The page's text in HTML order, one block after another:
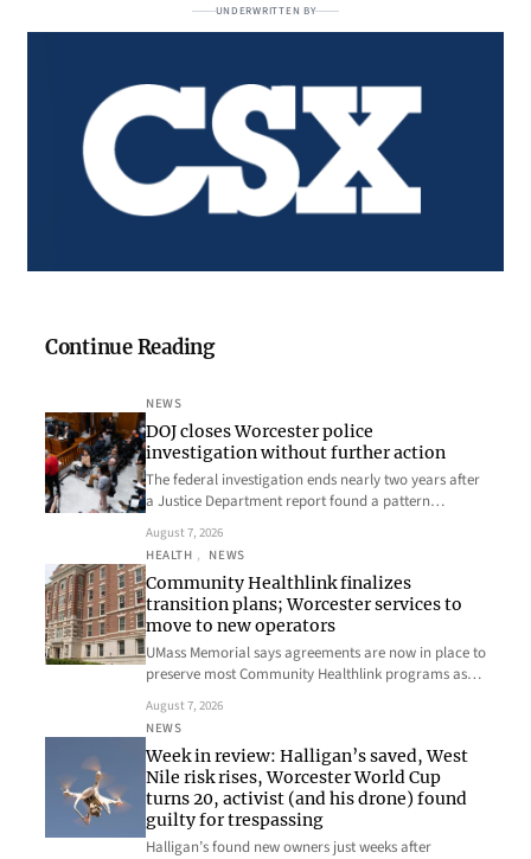
UNDERWRITTEN BY
Continue Reading
NEWS
DOJ closes Worcester police
investigation without further action
The federal investigation ends nearly two years after
a Justice Department report found a pattern…
August 7, 2026
HEALTH , NEWS
Community Healthlink finalizes
transition plans; Worcester services to
move to new operators
UMass Memorial says agreements are now in place to
preserve most Community Healthlink programs as…
August 7, 2026
NEWS
Week in review: Halligan’s saved, West
Nile risk rises, Worcester World Cup
turns 20, activist (and his drone) found
guilty for trespassing
Halligan’s found new owners just weeks after